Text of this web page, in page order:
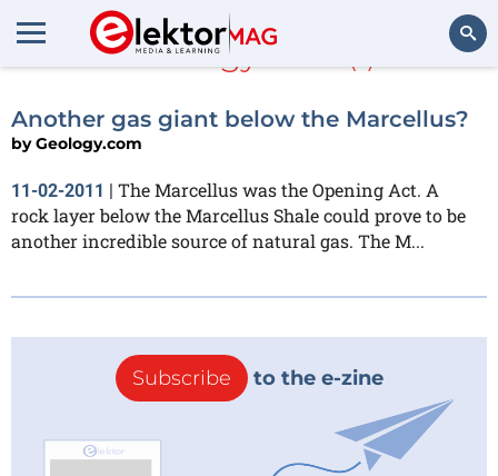
Geology.com
Another gas giant below the Marcellus?
byGeology.com
11-02-2011 | The Marcellus was the Opening Act. A
rock layer below the Marcellus Shale could prove to be
another incredible source of natural gas. The M...
Subscribe to the e-zine